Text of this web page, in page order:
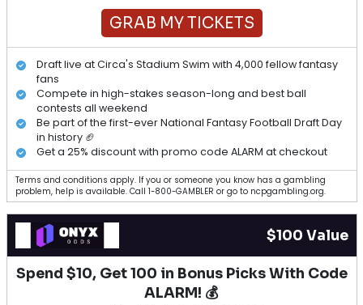
GRAB MY TICKETS
Draft live at Circa's Stadium Swim with 4,000 fellow fantasy
fans
Compete in high-stakes season-long and best ball
contests all weekend
Be part of the first-ever National Fantasy Football Draft Day
in history 🏈
Get a 25% discount with promo code ALARM at checkout
Terms and conditions apply. If you or someone you know has a gambling
problem, help is available. Call 1-800-GAMBLER or go to ncpgambling.org.
$100 Value
Spend $10, Get 100 in Bonus Picks With Code
ALARM! 💰